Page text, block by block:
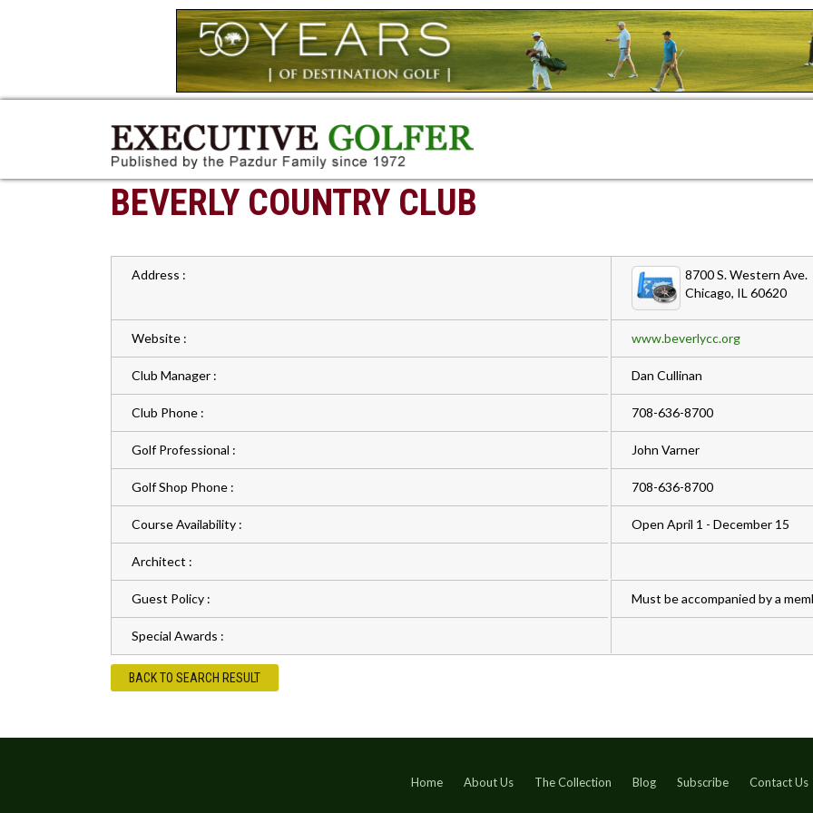
BEVERLY COUNTRY CLUB
Address :
8700 S. Western Ave.
Chicago, IL 60620
Website : www.beverlycc.org
Club Manager : Dan Cullinan
Club Phone : 708-636-8700
Golf Professional : John Varner
Golf Shop Phone : 708-636-8700
Course Availability : Open April 1 - December 15
Architect :
Guest Policy : Must be accompanied by a
Special Awards :
BACK TO SEARCH RESULT
Home About Us The Collection Blog Subscribe Contact Us